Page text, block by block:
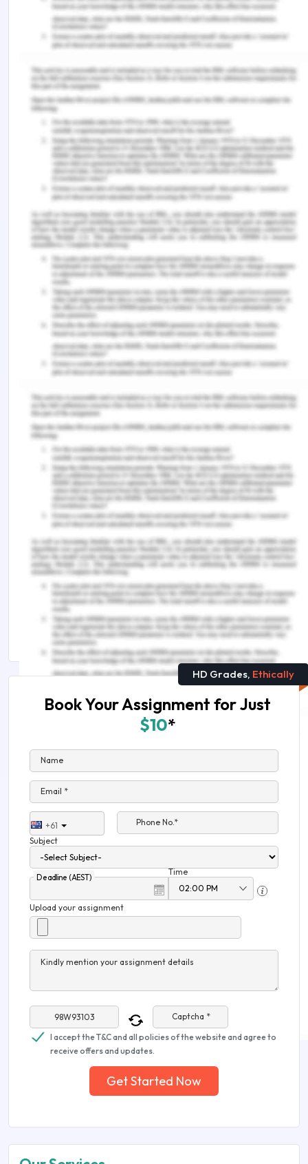
law/formation/acceptance/lecture.php?vref=1
[Accessed on: 8 September 2020].
[2] [1892] 2 Ch 27
[3] [1879] 4 Ex D 216
[4] Ibid 1
[5] [1974] EWCA Civ 15.
[6] Court of Appeal [1893] 1 QB 256; [1892] EWCA
[7] (1927) 40 CLR 227
[8] Rivera, J. 2019. Definition: What is fraudulent
misrepresentation? [Online].Available at:
https://www.legalmatch.com/law-
library/article/fraudulent-misrepresentation.html
(Accessed on 8 September 2020)
[1936] Ch 575
[10] Australian Contract Law. 2018. Avoidance of
contract: Duress. [Online]. Available at:
https://www.australiancontractlaw.com/contractlaw/
duress.html (Accessed on 8 September 2020).
Remember, at the center of any academic work,
lies clarity and evidence. Should you need further
assistance, do look up to ourLaw Assignment Help
You Might Also Like
What Is The Australian Consumer Law?
Chcleg001 Work Legally And Ethically Assessment
Sample
HD Grades, Ethically
Book Your Assignment for Just
$10*
Name
Email *
+61
Phone No.*
Subject
Deadline (AEST)
Time
Upload your assignment
Kindly mention your assignment details
Captcha *
I accept the T&C and all policies of the website and agree to
receive offers and updates.
Get Started Now